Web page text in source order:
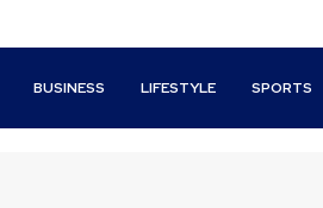
BUSINESS LIFESTYLE SPORTS